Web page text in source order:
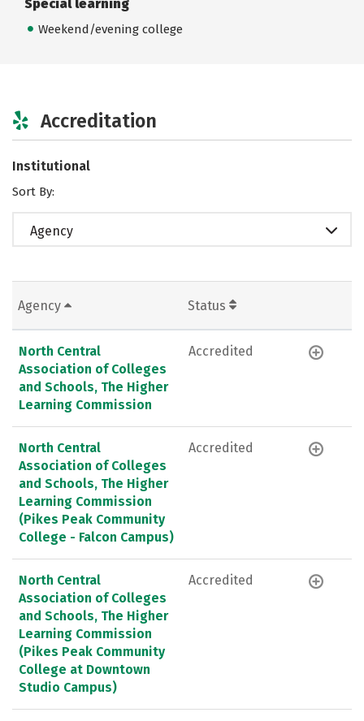
Special learning
Weekend/evening college
Accreditation
Institutional
Sort By:
Agency
Agency Status
North Central
Association of Colleges
and Schools, The Higher
Learning Commission
Accredited
North Central
Association of Colleges
and Schools, The Higher
Learning Commission
(Pikes Peak Community
College - Falcon Campus)
Accredited
North Central
Association of Colleges
and Schools, The Higher
Learning Commission
(Pikes Peak Community
College at Downtown
Studio Campus)
Accredited